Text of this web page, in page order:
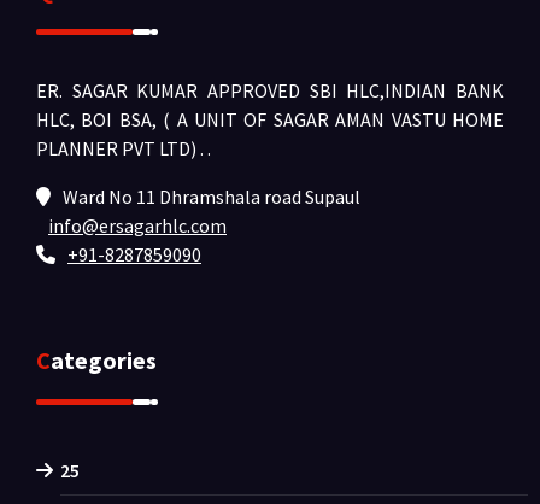
ER. SAGAR KUMAR APPROVED SBI HLC,INDIAN BANK
HLC, BOI BSA, ( A UNIT OF SAGAR AMAN VASTU HOME
PLANNER PVT LTD) . .
Ward No 11 Dhramshala road Supaul
info@ersagarhlc.com
+91-8287859090
Categories
25